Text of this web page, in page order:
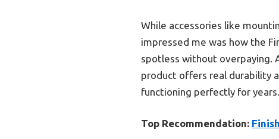
While accessories like
impressed me was how the
spotless without overpaying.
product offers real durability
functioning perfectly for
Top Recommendation: